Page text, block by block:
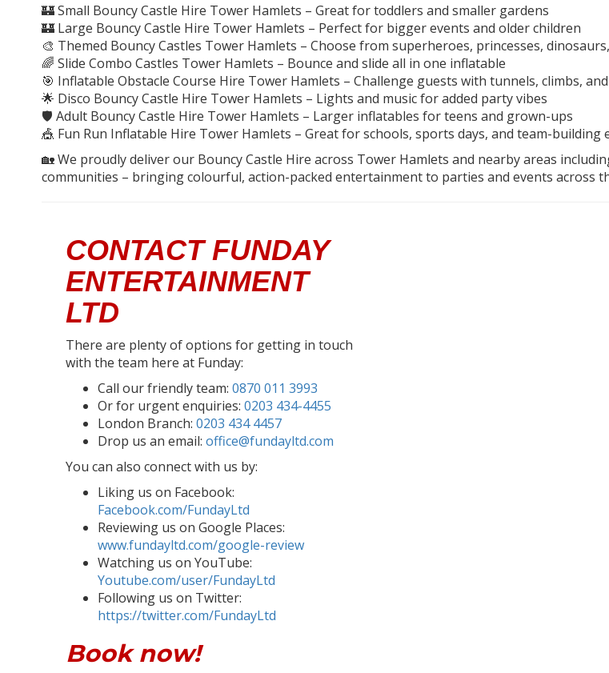
🏰 Small Bouncy Castle Hire Tower Hamlets – Great for toddlers and smaller gardens
🏰 Large Bouncy Castle Hire Tower Hamlets – Perfect for bigger events and older children
🎨 Themed Bouncy Castles Tower Hamlets – Choose from superheroes, princesses,
🌈 Slide Combo Castles Tower Hamlets – Bounce and slide all in one inflatable
🎯 Inflatable Obstacle Course Hire Tower Hamlets – Challenge guests with tunnels, climbs,
🌟 Disco Bouncy Castle Hire Tower Hamlets – Lights and music for added party vibes
🛡️ Adult Bouncy Castle Hire Tower Hamlets – Larger inflatables for teens and grown-ups
🎪 Fun Run Inflatable Hire Tower Hamlets – Great for schools, sports days, and team-building
🏡 We proudly deliver our Bouncy Castle Hire across Tower Hamlets and nearby areas
communities – bringing colourful, action-packed entertainment to parties and events across
CONTACT FUNDAY
ENTERTAINMENT
LTD
There are plenty of options for getting in touch
with the team here at Funday:
Call our friendly team: 0870 011 3993
Or for urgent enquiries: 0203 434-4455
London Branch: 0203 434 4457
Drop us an email: office@fundayltd.com
You can also connect with us by:
Liking us on Facebook:
Facebook.com/FundayLtd
Reviewing us on Google Places:
www.fundayltd.com/google-review
Watching us on YouTube:
Youtube.com/user/FundayLtd
Following us on Twitter:
https://twitter.com/FundayLtd
Book now!